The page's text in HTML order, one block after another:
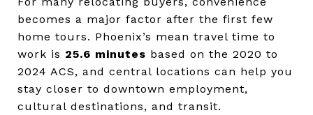
becomes a major factor after the first few
home tours. Phoenix’s mean travel time to
work is 25.6 minutes based on the 2020 to
2024 ACS, and central locations can help you
stay closer to downtown employment,
cultural destinations, and transit.